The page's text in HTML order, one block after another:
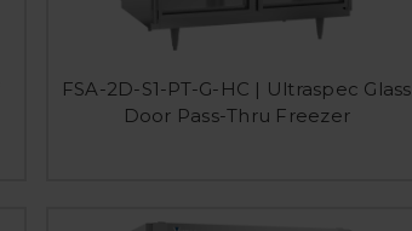
FSA-2D-S1-PT-G-HC | Ultraspec Glass
Door Pass-Thru Freezer